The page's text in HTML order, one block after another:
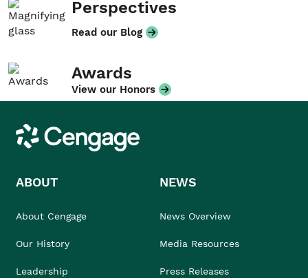
Perspectives
Read our Blog
Awards
View our Honors
Cengage
ABOUT
About Cengage
Our History
Leadership
NEWS
News Overview
Media Resources
Press Releases